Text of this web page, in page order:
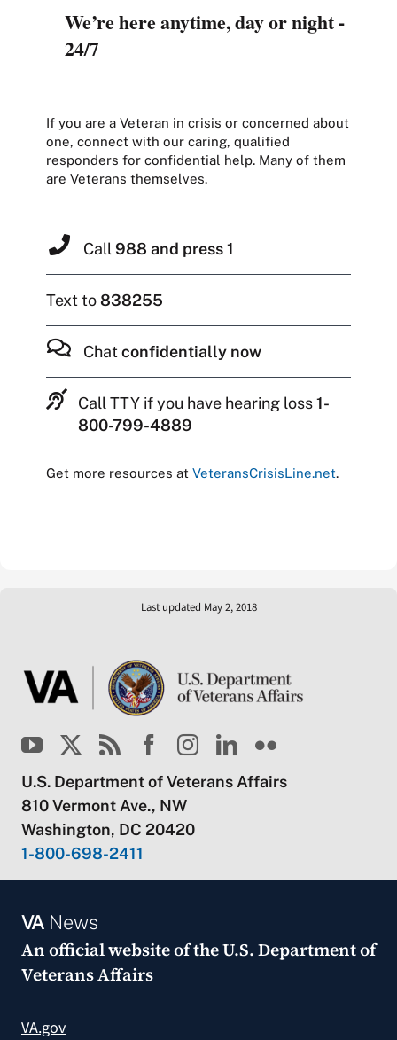
We’re here anytime, day or night -
24/7
If you are a Veteran in crisis or concerned about
one, connect with our caring, qualified
responders for confidential help. Many of them
are Veterans themselves.
Call 988 and press 1
Text to838255
Chat confidentially now
Call TTY if you have hearing loss1-
800-799-4889
Get more resources at VeteransCrisisLine.net.
Last updated May 2, 2018
U.S. Department of Veterans Affairs
810 Vermont Ave., NW
Washington, DC 20420
1-800-698-2411
VANews
An official website of theU.S. Department of
Veterans Affairs
VA.gov